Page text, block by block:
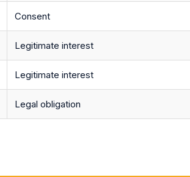
Consent
Legitimate interest
Legitimate interest
Legal obligation